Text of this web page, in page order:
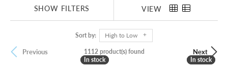
SHOW FILTERS VIEW
Sort by: High to Low
Previous Next
1112 product(s) found
In stock
In stock In stock
In stock